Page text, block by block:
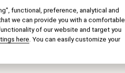
E-mail
functional, preference, analytical and
we can provide you with a comfortable
of our website and target you
here. You can easily customize your